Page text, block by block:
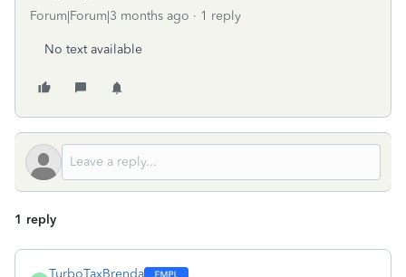
Forum|Forum|3 months ago 1 reply
No text available
1 reply
TurboTaxBrenda